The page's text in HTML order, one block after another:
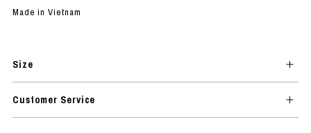
Made in Vietnam
Size
Customer Service